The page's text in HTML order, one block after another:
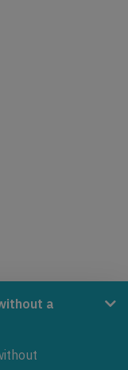
a
Network.
in aviation.